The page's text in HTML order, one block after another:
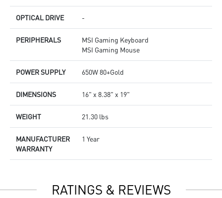
OPTICAL DRIVE -
PERIPHERALS
MSI Gaming Keyboard
MSI Gaming Mouse
POWER SUPPLY 650W 80+Gold
DIMENSIONS 16" x 8.38" x 19"
WEIGHT 21.30 lbs
MANUFACTURER
WARRANTY
1 Year
RATINGS & REVIEWS